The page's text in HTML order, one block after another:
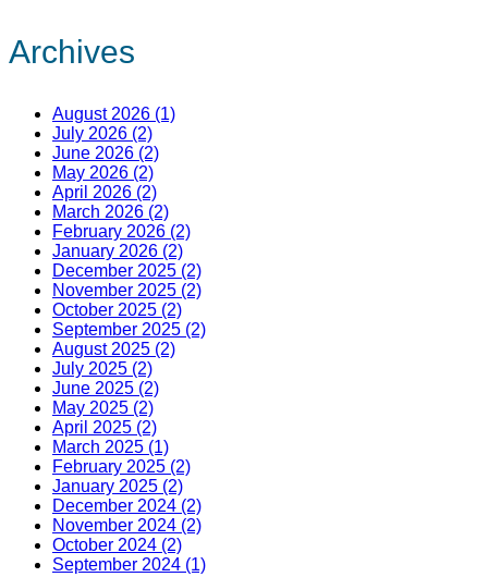
Archives
August 2026 (1)
July 2026 (2)
June 2026 (2)
May 2026 (2)
April 2026 (2)
March 2026 (2)
February 2026 (2)
January 2026 (2)
December 2025 (2)
November 2025 (2)
October 2025 (2)
September 2025 (2)
August 2025 (2)
July 2025 (2)
June 2025 (2)
May 2025 (2)
April 2025 (2)
March 2025 (1)
February 2025 (2)
January 2025 (2)
December 2024 (2)
November 2024 (2)
October 2024 (2)
September 2024 (1)